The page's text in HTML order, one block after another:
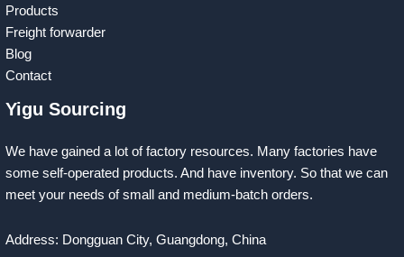
Products
Freight forwarder
Blog
Contact
Yigu Sourcing
We have gained a lot of factory resources. Many factories have
some self-operated products. And have inventory. So that we can
meet your needs of small and medium-batch orders.
Address: Dongguan City, Guangdong, China